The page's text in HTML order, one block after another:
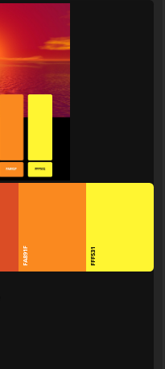
FA891F FFF531